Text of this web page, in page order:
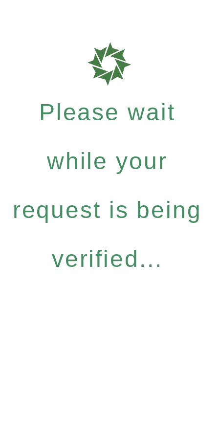
Please wait
while your
request is being
verified...